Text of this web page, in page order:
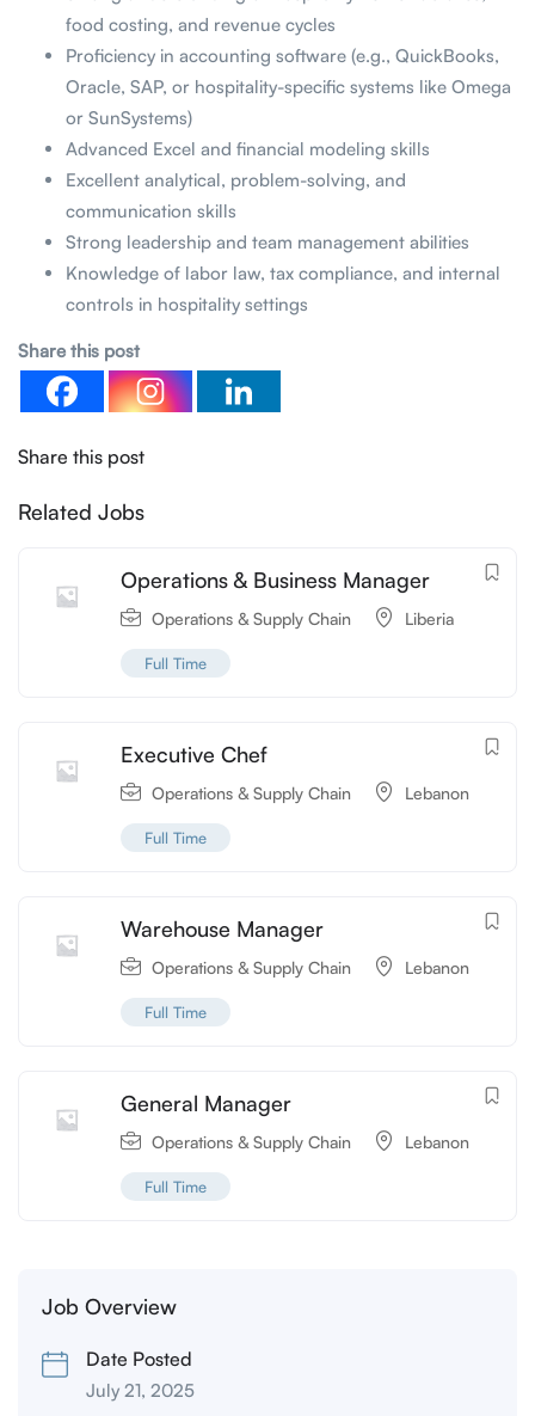
food costing, and revenue cycles
Proficiency in accounting software (e.g., QuickBooks,
Oracle, SAP, or hospitality-specific systems like Omega
or SunSystems)
Advanced Excel and financial modeling skills
Excellent analytical, problem-solving, and
communication skills
Strong leadership and team management abilities
Knowledge of labor law, tax compliance, and internal
controls in hospitality settings
Share this post
Share this post
Related Jobs
Operations & Business Manager
Operations & Supply Chain Liberia
Full Time
Executive Chef
Operations & Supply Chain Lebanon
Full Time
Warehouse Manager
Operations & Supply Chain Lebanon
Full Time
General Manager
Operations & Supply Chain Lebanon
Full Time
Job Overview
Date Posted
July 21, 2025